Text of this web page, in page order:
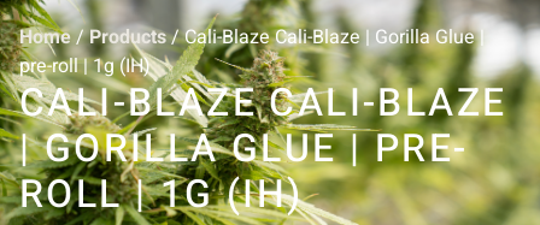
Home/Products/Cali-Blaze Cali-Blaze | Gorilla Glue |
pre-roll | 1g (IH)
CALI-BLAZE CALI-BLAZE
| GORILLA GLUE | PRE-
ROLL | 1G (IH)